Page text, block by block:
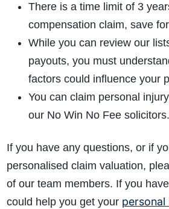
There is a time limit of 3
compensation claim, save
While you can review our
payouts, you must
factors could influence your
You can claim personal
our No Win No Fee solicitors.
If you have any questions, or if
personalised claim valuation,
of our team members. If you
could help you get your personal